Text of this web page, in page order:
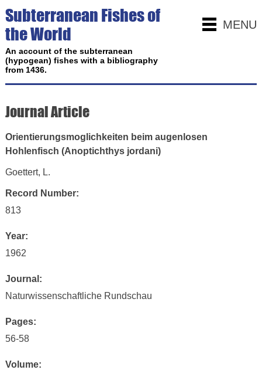
MENU
Subterranean Fishes of
the World
An account of the subterranean
(hypogean) fishes with a bibliography
from 1436.
Journal Article
Orientierungsmoglichkeiten beim augenlosen
Hohlenfisch (Anoptichthys jordani)
Goettert, L.
Record Number:
813
Year:
1962
Journal:
Naturwissenschaftliche Rundschau
Pages:
56-58
Volume: